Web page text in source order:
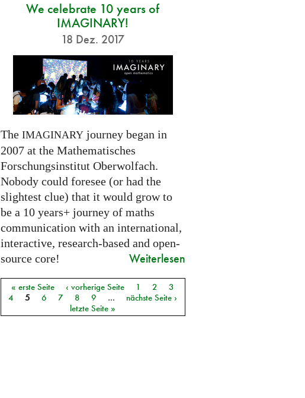
We celebrate 10 years of
IMAGINARY!
18 Dez. 2017
The IMAGINARYjourney began in
2007 at the Mathematisches
Forschungsinstitut Oberwolfach.
Nobody could foresee (or had the
slightest clue) that it would grow to
be a 10 years+ journey of maths
communication with an international,
interactive, research-based and open-
source core!
Weiterlesen
Seiten
« erste Seite ‹ vorherige Seite 1 2
3
4
5 6 7 8 9 …
nächste Seite ›
letzte Seite »